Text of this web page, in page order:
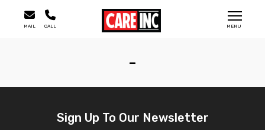
MENU
MAIL CALL
-
Sign Up To Our Newsletter